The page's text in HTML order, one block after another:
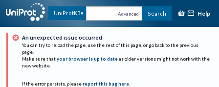
UniProtKB Advanced Search Help
An unexpected issue occurred
You can try to reload the page, use the rest of this page, or go back to the previous
page.
Make sure that your browser is up to date as older versions might not work with the
new website.
If the error persists, please report this bug here.